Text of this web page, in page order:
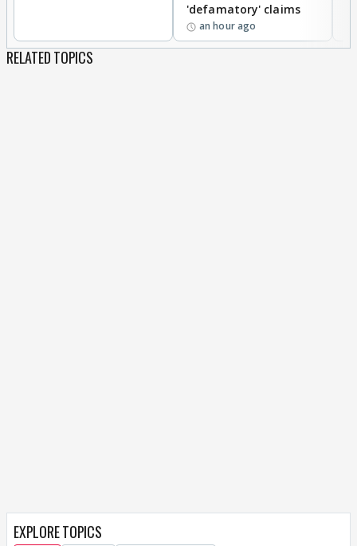
'defamatory' claims
an hour ago
RELATED TOPICS
EXPLORE TOPICS